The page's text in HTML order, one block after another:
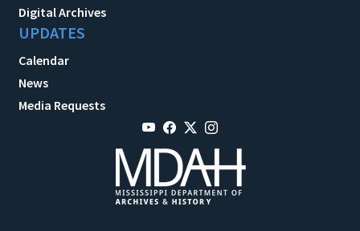
Digital Archives
UPDATES
Calendar
News
Media Requests